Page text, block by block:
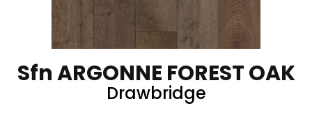
Sfn ARGONNE FOREST OAK
Drawbridge